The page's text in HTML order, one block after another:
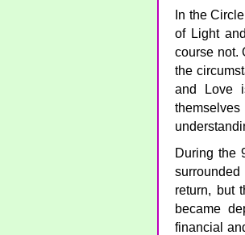
In the
of Light
course not.
the
and Love
During the
return, but
became
financial